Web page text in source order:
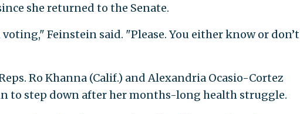
she returned to the Senate.
voting," Feinstein said. "Please. You either know or don’t
Ro Khanna (Calif.) and Alexandria Ocasio-Cortez
to step down after her months-long health struggle.